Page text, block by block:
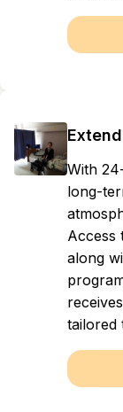
With
long-
Access
along
tailored